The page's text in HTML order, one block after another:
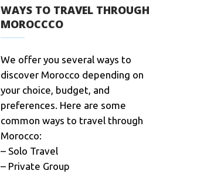
WAYS TO TRAVEL THROUGH
MOROCCCO
We offer you several ways to
discover Morocco depending on
your choice, budget, and
preferences. Here are some
common ways to travel through
Morocco:
– Solo Travel
– Private Group